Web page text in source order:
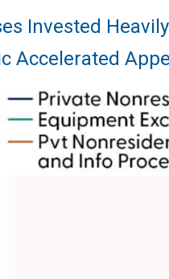
Invested
Accelerated